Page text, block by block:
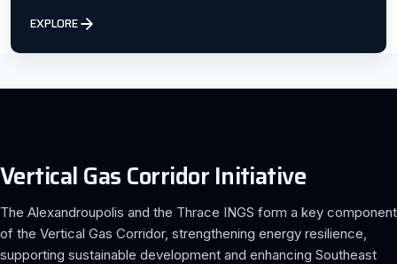
EXPLORE
Vertical Gas Corridor Initiative
The Alexandroupolis and the Thrace INGS form a key component
of the Vertical Gas Corridor, strengthening energy resilience,
supporting sustainable development and enhancing Southeast